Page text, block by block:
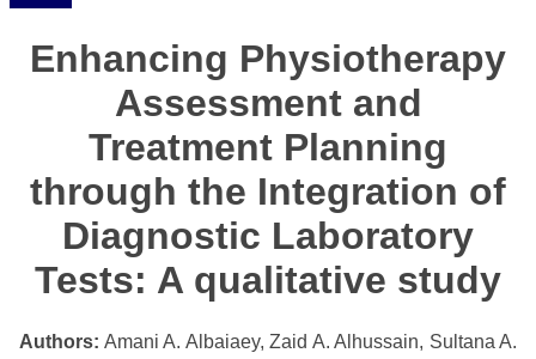
Enhancing Physiotherapy
Assessment and
Treatment Planning
through the Integration of
Diagnostic Laboratory
Tests: A qualitative study
Authors: Amani A. Albaiaey, Zaid A. Alhussain, Sultana A.